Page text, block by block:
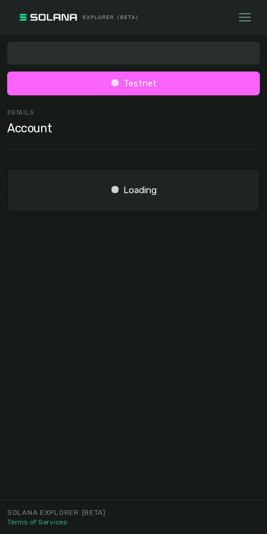
Testnet
DETAILS
Account
Loading
SOLANA EXPLORER (BETA)
Terms of Services